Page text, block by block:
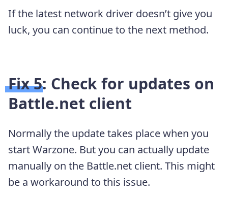
If the latest network driver doesn’t give you
luck, you can continue to the next method.
Fix 5: Check for updates on
Battle.net client
Normally the update takes place when you
start Warzone. But you can actually update
manually on the Battle.net client. This might
be a workaround to this issue.